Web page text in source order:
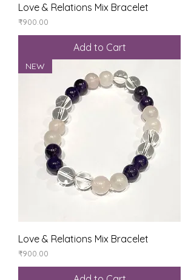
Love & Relations Mix Bracelet
Price
₹900.00
Add to Cart
NEW
Love & Relations Mix Bracelet
Price
₹900.00